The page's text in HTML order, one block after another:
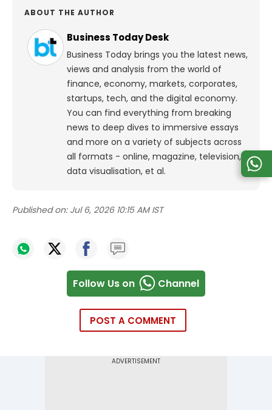
ABOUT THE AUTHOR
Business Today Desk
Business Today brings you the latest news,
views and analysis from the world of
finance, economy, markets, corporates,
startups, tech, and the digital economy.
You can find everything from breaking
news to deep dives to immersive essays
and more on a variety of subjects across
all formats - online, magazine, television,
data visualisation, et al.
Published on: Jul 6, 2026 10:15 AM IST
Follow Us on Channel
POST A COMMENT